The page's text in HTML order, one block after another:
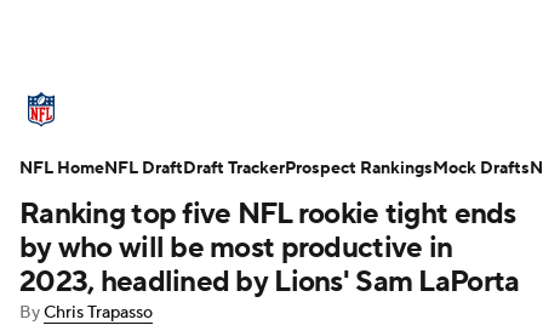
Standings Odds Props Teams
Stats Power Rankings Video
NFL Draft Super Bowl Players
Ranking top five NFL rookie tight ends
by who will be most productive in
2023, headlined by Lions' Sam LaPorta
ByChris Trapasso
NFL HomeNFL DraftDraft TrackerProspect RankingsMock Drafts